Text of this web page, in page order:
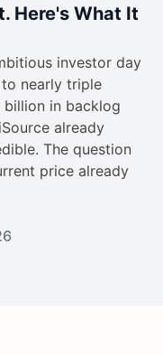
Here's What It
investor day
nearly triple
billion in backlog
already
The question
price already